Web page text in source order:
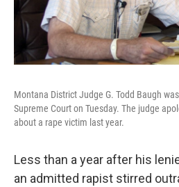
Montana District Judge G. Todd Baugh
Supreme Court on Tuesday. The judge
about a rape victim last year.
Less than a year after his
an admitted rapist stirred